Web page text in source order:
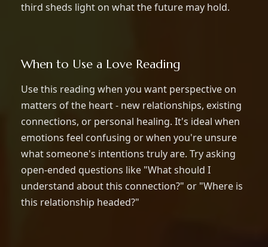
third sheds light on what the future may hold.
When to Use a Love Reading
Use this reading when you want perspective on
matters of the heart - new relationships, existing
connections, or personal healing. It's ideal when
emotions feel confusing or when you're unsure
what someone's intentions truly are. Try asking
open-ended questions like "What should I
understand about this connection?" or "Where is
this relationship headed?"